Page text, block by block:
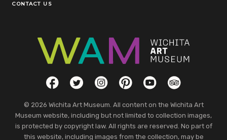
CONTACT US
Social LinksFacebookTwitterInstagramPinterestYouTubeTripAdvisor
© 2026 Wichita Art Museum. All content on the Wichita Art
Museum website, including but not limited to collection images,
is protected by copyright law. All rights are reserved. No part of
this website, including images from the collection, may be